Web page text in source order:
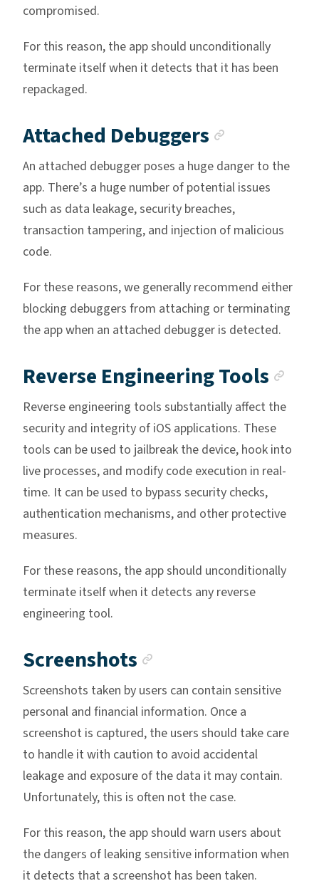
compromised.
For this reason, the app should unconditionally
terminate itself when it detects that it has been
repackaged.
Attached Debuggers
An attached debugger poses a huge danger to the
app. There’s a huge number of potential issues
such as data leakage, security breaches,
transaction tampering, and injection of malicious
code.
For these reasons, we generally recommend either
blocking debuggers from attaching or terminating
the app when an attached debugger is detected.
Reverse Engineering Tools
Reverse engineering tools substantially affect the
security and integrity of iOS applications. These
tools can be used to jailbreak the device, hook into
live processes, and modify code execution in real-
time. It can be used to bypass security checks,
authentication mechanisms, and other protective
measures.
For these reasons, the app should unconditionally
terminate itself when it detects any reverse
engineering tool.
Screenshots
Screenshots taken by users can contain sensitive
personal and financial information. Once a
screenshot is captured, the users should take care
to handle it with caution to avoid accidental
leakage and exposure of the data it may contain.
Unfortunately, this is often not the case.
For this reason, the app should warn users about
the dangers of leaking sensitive information when
it detects that a screenshot has been taken.